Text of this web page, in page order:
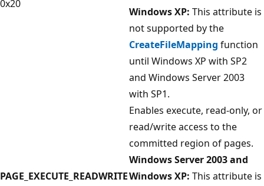
0x20
Windows XP: This attribute is
not supported by the
CreateFileMapping function
until Windows XP with SP2
and Windows Server 2003
with SP1.
PAGE_EXECUTE_READWRITE
Enables execute, read-only, or
read/write access to the
committed region of pages.
Windows Server 2003 and
Windows XP: This attribute is